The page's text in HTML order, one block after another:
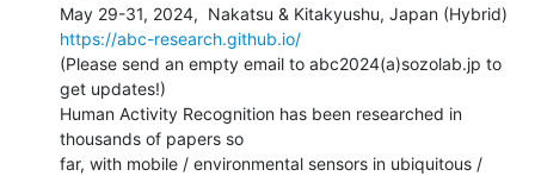
https://abc-research.github.io/
(Please send an empty email to abc2024(a)sozolab.jp to
get updates!)
Human Activity Recognition has been researched in
thousands of papers so
far, with mobile / environmental sensors in ubiquitous /